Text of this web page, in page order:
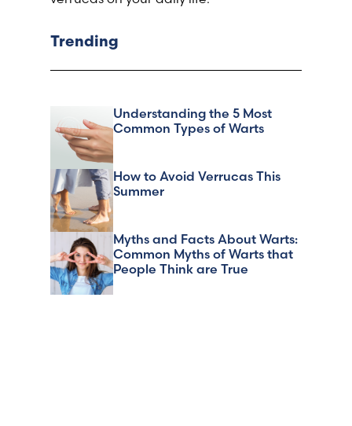
Trending
Understanding the 5 Most
Common Types of Warts
How to Avoid Verrucas This
Summer
Myths and Facts About Warts:
Common Myths of Warts that
People Think are True